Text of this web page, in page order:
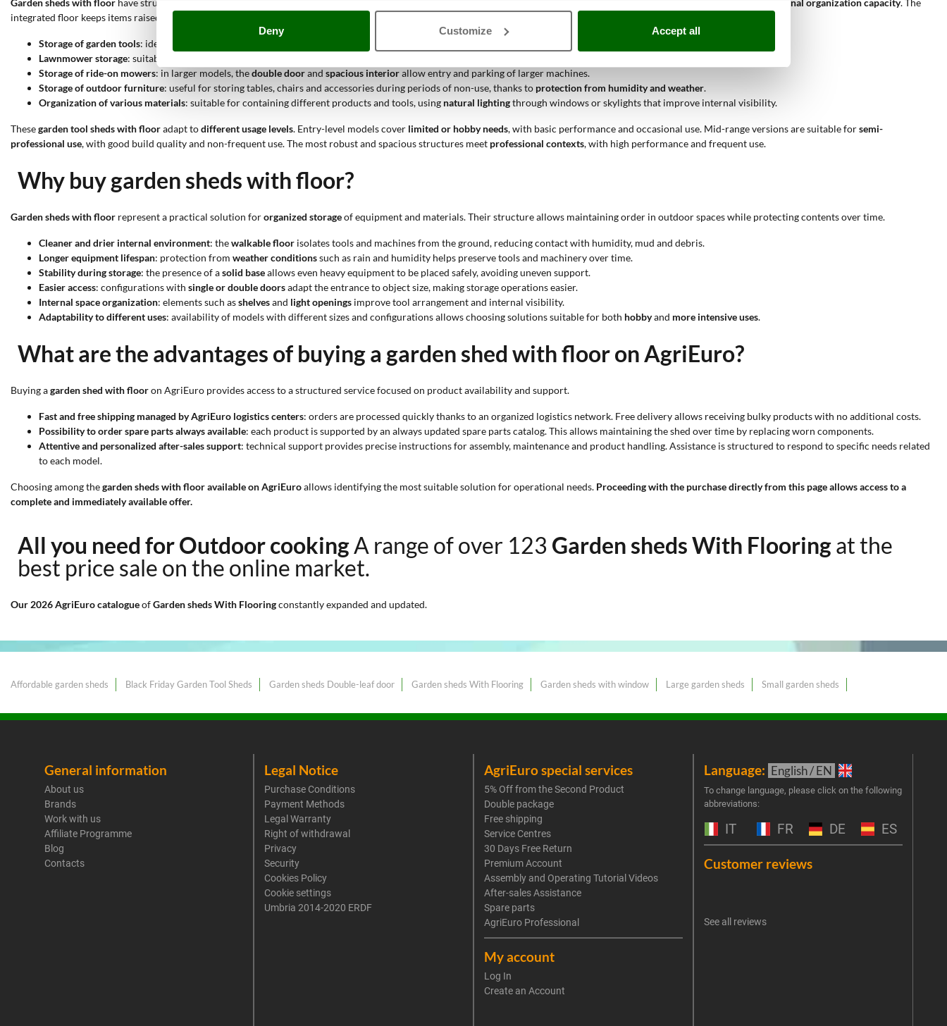
Deny Customize Accept all
Garden sheds with floor have structural features that make them suitable for different practical applications, thanks to thewalkable base,protection from external agentsandinternal organization capacity. The
integrated floor keeps items raised from the ground; the enclosed structure protects equipment over time.
Storage of garden tools: ideal for hand tools and accessories, thanks to the
Lawnmower storage: suitable for medium-sized machines, using
Storage of ride-on mowers: in larger models, thedouble doorand spacious interiorallow entry and parking of larger machines.
Storage of outdoor furniture: useful for storing tables, chairs and accessories during periods of non-use, thanks to protection from humidity and weather.
Organization of various materials: suitable for containing different products and tools, using natural lightingthrough windows or skylights that improve internal visibility.
Thesegarden tool sheds with flooradapt todifferent usage levels. Entry-level models cover limited or hobby needs, with basic performance and occasional use. Mid-range versions are suitable forsemi-
professional use, with good build quality and non-frequent use. The most robust and spacious structures meet professional contexts, with high performance and frequent use.
Why buy garden sheds with floor?
Garden sheds with floor represent a practical solution fororganized storageof equipment and materials. Their structure allows maintaining order in outdoor spaces while protecting contents over time.
Cleaner and drier internal environment: thewalkable floor isolates tools and machines from the ground, reducing contact with humidity, mud and debris.
Longer equipment lifespan: protection from weather conditionssuch as rain and humidity helps preserve tools and machinery over time.
Stability during storage: the presence of asolid baseallows even heavy equipment to be placed safely, avoiding uneven support.
Easier access: configurations with single or double doorsadapt the entrance to object size, making storage operations easier.
Internal space organization: elements such asshelvesand light openings improve tool arrangement and internal visibility.
Adaptability to different uses: availability of models with different sizes and configurations allows choosing solutions suitable for both hobbyand more intensive uses.
What are the advantages of buying a garden shed with floor on AgriEuro?
Buying agarden shed with flooron AgriEuro provides access to a structured service focused on product availability and support.
Fast and free shipping managed by AgriEuro logistics centers: orders are processed quickly thanks to an organized logistics network. Free delivery allows receiving bulky products with no additional costs.
Possibility to order spare parts always available: each product is supported by an always updated spare parts catalog. This allows maintaining the shed over time by replacing worn components.
Attentive and personalized after-sales support: technical support provides precise instructions for assembly, maintenance and product handling. Assistance is structured to respond to specific needs related
to each model.
Choosing among thegarden sheds with floor available on AgriEuroallows identifying the most suitable solution for operational needs. Proceeding with the purchase directly from this page allows access to a
complete and immediately available offer.
All you need for Outdoor cookingA range of over 123 Garden sheds With Flooringat the
best price sale on the online market.
Our 2026 AgriEuro catalogueofGarden sheds With Flooringconstantly expanded and updated.
Affordable garden sheds Black Friday Garden Tool Sheds Garden sheds Double-leaf door Garden sheds With Flooring Garden sheds with window Large garden sheds Small garden sheds
General information
About us
Brands
Work with us
Affiliate Programme
Blog
Contacts
Legal Notice
Purchase Conditions
Payment Methods
Legal Warranty
Right of withdrawal
Privacy
Security
Cookies Policy
Cookie settings
Umbria 2014-2020 ERDF
AgriEuro special services
5% Off from the Second Product
Double package
Free shipping
Service Centres
30 Days Free Return
Premium Account
Assembly and Operating Tutorial Videos
After-sales Assistance
Spare parts
AgriEuro Professional
My account
Log In
Create an Account
Language: English / EN
To change language, please click on the following
abbreviations:
IT FR DE ES
Customer reviews
See all reviews